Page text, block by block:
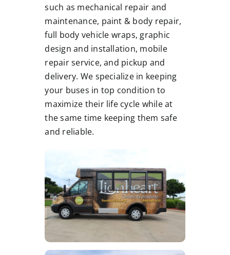
such as mechanical repair and
maintenance, paint & body repair,
full body vehicle wraps, graphic
design and installation, mobile
repair service, and pickup and
delivery. We specialize in keeping
your buses in top condition to
maximize their life cycle while at
the same time keeping them safe
and reliable.